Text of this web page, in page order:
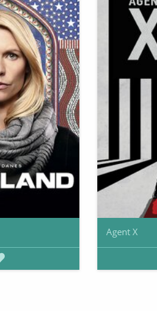
Agent X